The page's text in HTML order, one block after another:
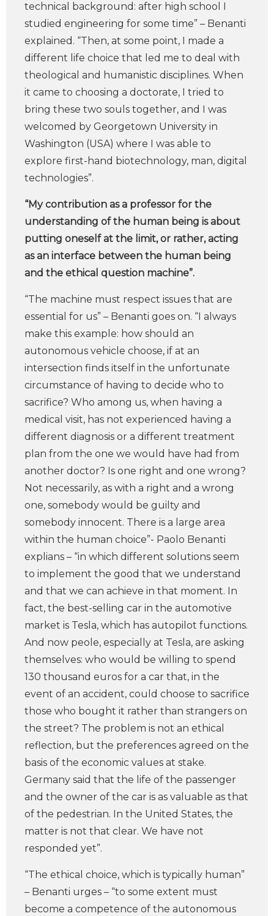
technical background: after high school I
studied engineering for some time” – Benanti
explained. “Then, at some point, I made a
different life choice that led me to deal with
theological and humanistic disciplines. When
it came to choosing a doctorate, I tried to
bring these two souls together, and I was
welcomed by Georgetown University in
Washington (USA) where I was able to
explore first-hand biotechnology, man, digital
technologies”.
“My contribution as a professor for the
understanding of the human being is about
putting oneself at the limit, or rather, acting
as an interface between the human being
and the ethical question machine”.
“The machine must respect issues that are
essential for us” – Benanti goes on. “I always
make this example: how should an
autonomous vehicle choose, if at an
intersection finds itself in the unfortunate
circumstance of having to decide who to
sacrifice? Who among us, when having a
medical visit, has not experienced having a
different diagnosis or a different treatment
plan from the one we would have had from
another doctor? Is one right and one wrong?
Not necessarily, as with a right and a wrong
one, somebody would be guilty and
somebody innocent. There is a large area
within the human choice”- Paolo Benanti
explians – “in which different solutions seem
to implement the good that we understand
and that we can achieve in that moment. In
fact, the best-selling car in the automotive
market is Tesla, which has autopilot functions.
And now peole, especially at Tesla, are asking
themselves: who would be willing to spend
130 thousand euros for a car that, in the
event of an accident, could choose to sacrifice
those who bought it rather than strangers on
the street? The problem is not an ethical
reflection, but the preferences agreed on the
basis of the economic values at stake.
Germany said that the life of the passenger
and the owner of the car is as valuable as that
of the pedestrian. In the United States, the
matter is not that clear. We have not
responded yet”.
“The ethical choice, which is typically human”
– Benanti urges – “to some extent must
become a competence of the autonomous